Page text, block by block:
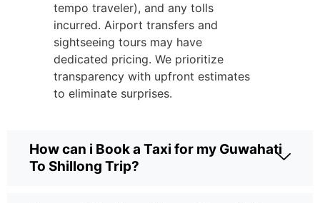
tempo traveler), and any tolls
incurred. Airport transfers and
sightseeing tours may have
dedicated pricing. We prioritize
transparency with upfront estimates
to eliminate surprises.
How can i Book a Taxi for my Guwahati
To Shillong Trip?